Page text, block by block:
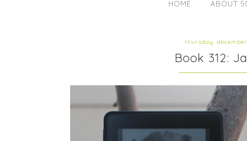
HOME ABOUT
thursday,
Book 312: